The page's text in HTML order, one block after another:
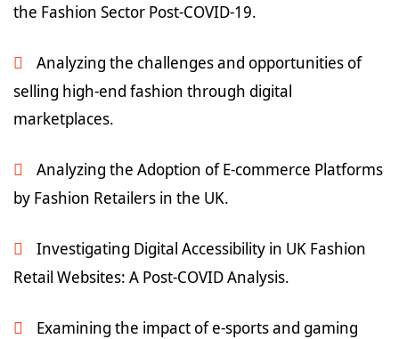
the Fashion Sector Post-COVID-19.
Analyzing the challenges and opportunities of
selling high-end fashion through digital
marketplaces.
Analyzing the Adoption of E-commerce Platforms
by Fashion Retailers in the UK.
Investigating Digital Accessibility in UK Fashion
Retail Websites: A Post-COVID Analysis.
Examining the impact of e-sports and gaming